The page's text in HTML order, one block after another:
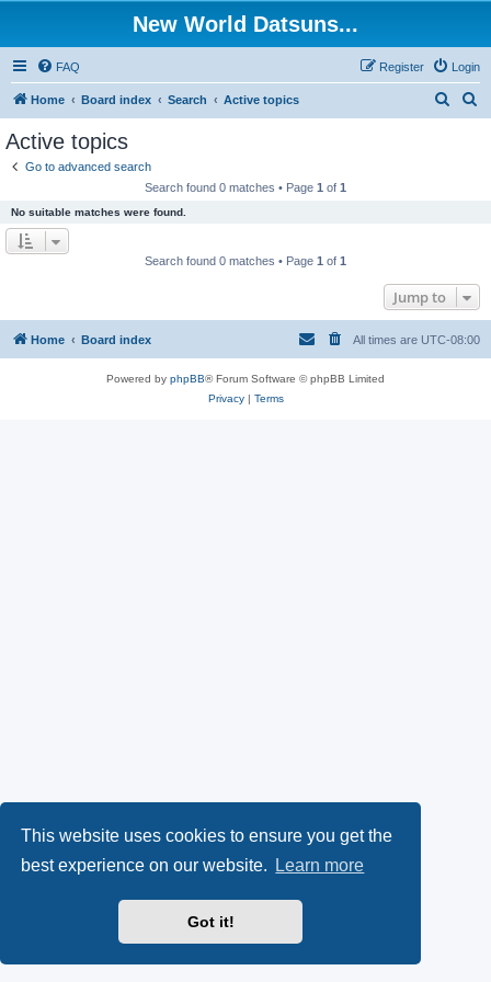
This website uses cookies to ensure you get the
best experience on our website.
Learn more
Got it!
New World Datsuns...
FAQ Login
Register
Home Board index Search Active topics
Active topics
Go to advanced search
Search found 0 matches • Page 1 of 1
No suitable matches were found.
Search found 0 matches • Page 1 of 1
Jump to
Home Board index All times are UTC-08:00
Powered by phpBB® Forum Software © phpBB Limited
Privacy| Terms